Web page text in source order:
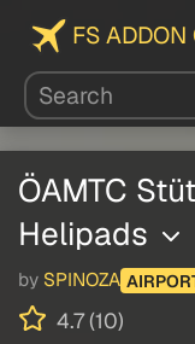
FS
ÖAMTC
Helipads
by SPINOZA
4.7 (10)